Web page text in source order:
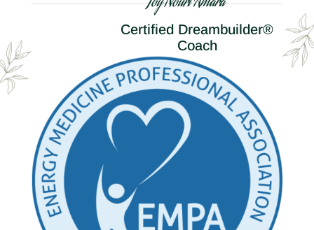
Certified Dreambuilder®
Coach